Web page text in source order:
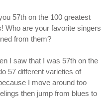
57th on the 100 greatest
Who are your favorite singers
from them?
I saw that I was 57th on the
57 different varieties of
I move around too
then jump from blues to